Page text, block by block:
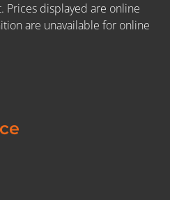
Prices displayed are online
are unavailable for online